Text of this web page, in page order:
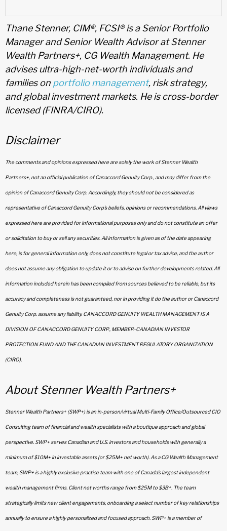
Thane Stenner, CIM®, FCSI® is a Senior Portfolio
Manager and Senior Wealth Advisor at Stenner
Wealth Partners+, CG Wealth Management. He
advises ultra-high-net-worth individuals and
families on portfolio management, risk strategy,
and global investment markets. He is cross-border
licensed (FINRA/CIRO).
Disclaimer
The comments and opinions expressed here are solely the work of Stenner Wealth
Partners+, not an official publication of Canaccord Genuity Corp., and may differ from the
opinion of Canaccord Genuity Corp. Accordingly, they should not be considered as
representative of Canaccord Genuity Corp’s beliefs, opinions or recommendations. All views
expressed here are provided for informational purposes only and do not constitute an offer
or solicitation to buy or sell any securities. All information is given as of the date appearing
here, is for general information only, does not constitute legal or tax advice, and the author
does not assume any obligation to update it or to advise on further developments related. All
information included herein has been compiled from sources believed to be reliable, but its
accuracy and completeness is not guaranteed, nor in providing it do the author or Canaccord
Genuity Corp. assume any liability. CANACCORD GENUITY WEALTH MANAGEMENT IS A
DIVISION OF CANACCORD GENUITY CORP., MEMBER-CANADIAN INVESTOR
PROTECTION FUND AND THE CANADIAN INVESTMENT REGULATORY ORGANIZATION
(CIRO).
About Stenner Wealth Partners+
Stenner Wealth Partners+ (SWP+) is an in-person/virtual Multi-Family Office/Outsourced CIO
Consulting team of financial and wealth specialists with a boutique approach and global
perspective. SWP+ serves Canadian and U.S. investors and households with generally a
minimum of $10M+ in investable assets (or $25M+ net worth). As a CG Wealth Management
team, SWP+ is a highly exclusive practice team with one of Canada’s largest independent
wealth management firms. Client net worths range from $25M to $3B+. The team
strategically limits new client engagements, onboarding a select number of key relationships
annually to ensure a highly personalized and focused approach. SWP+ is a member of